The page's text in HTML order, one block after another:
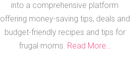
into a comprehensive platform
offering money-saving tips, deals and
budget-friendly recipes and tips for
frugal moms. Read More…